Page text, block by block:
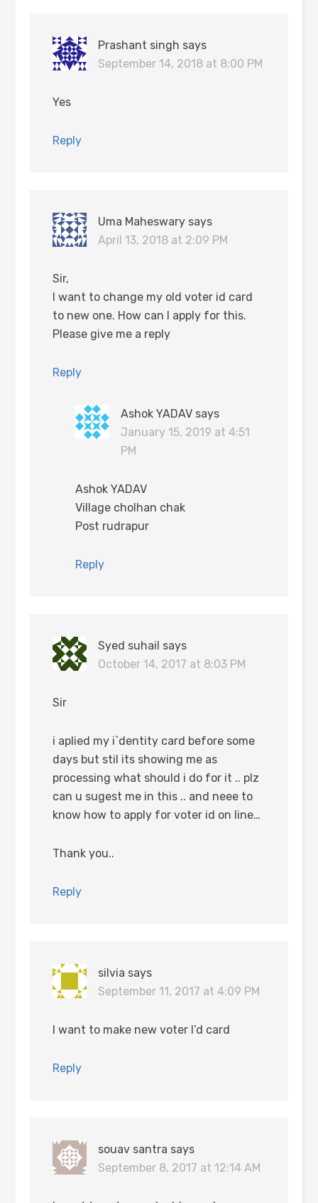
Prashant singh says
September 14, 2018 at 8:00 PM
Yes
Reply
Uma Maheswary says
April 13, 2018 at 2:09 PM
Sir,
I want to change my old voter id card
to new one. How can I apply for this.
Please give me a reply
Reply
Ashok YADAV says
January 15, 2019 at 4:51
PM
Ashok YADAV
Village cholhan chak
Post rudrapur
Reply
Syed suhail says
October 14, 2017 at 8:03 PM
Sir
i aplied my i`dentity card before some
days but stil its showing me as
processing what should i do for it .. plz
can u sugest me in this .. and neee to
know how to apply for voter id on line…
Thank you..
Reply
silvia says
September 11, 2017 at 4:09 PM
I want to make new voter I’d card
Reply
souav santra says
September 8, 2017 at 12:14 AM